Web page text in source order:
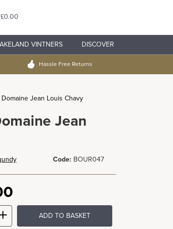
VINTNERS DISCOVER
Hassle Free Returns
Jean Louis Chavy
Jean
Code: BOUR047
ADD TO BASKET